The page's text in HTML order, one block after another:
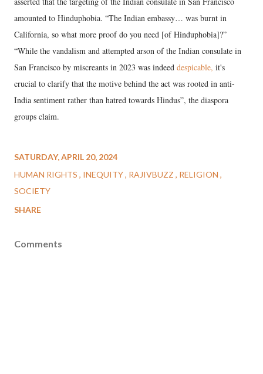
amounted to Hinduphobia. “The Indian embassy… was burnt in
California, so what more proof do you need [of Hinduphobia]?”
“While the vandalism and attempted arson of the Indian consulate in
San Francisco by miscreants in 2023 was indeed despicable, it's
crucial to clarify that the motive behind the act was rooted in anti-
India sentiment rather than hatred towards Hindus”, the diaspora
groups claim.
SATURDAY, APRIL 20, 2024
HUMAN RIGHTS
INEQUITY RAJIVBUZZ
RELIGION
SOCIETY
SHARE
Comments